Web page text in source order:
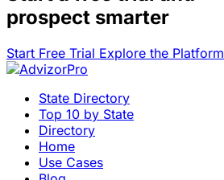
prospect smarter
Start Free Trial Explore the Platform
State Directory
Top 10 by State
Directory
Home
Use Cases